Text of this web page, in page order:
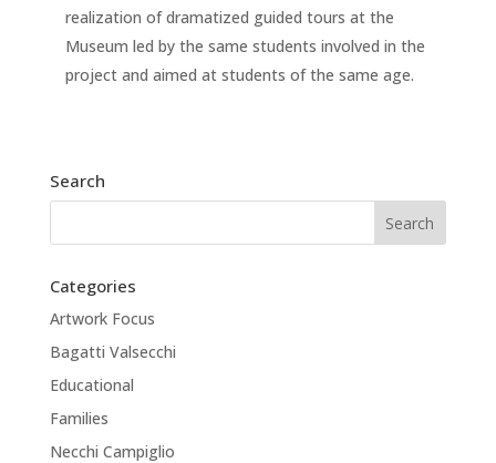
realization of dramatized guided tours at the
Museum led by the same students involved in the
project and aimed at students of the same age.
Search
Categories
Artwork Focus
Bagatti Valsecchi
Educational
Families
Necchi Campiglio